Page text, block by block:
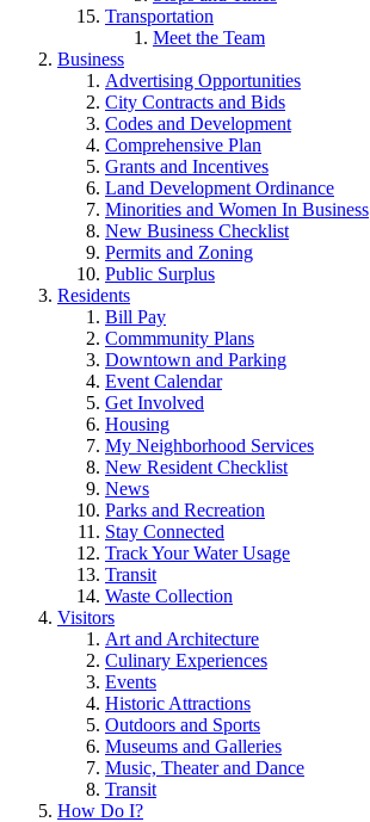
Transportation
Meet the Team
Business
Advertising Opportunities
City Contracts and Bids
Codes and Development
Comprehensive Plan
Grants and Incentives
Land Development Ordinance
Minorities and Women In Business
New Business Checklist
Permits and Zoning
Public Surplus
Residents
Bill Pay
Commmunity Plans
Downtown and Parking
Event Calendar
Get Involved
Housing
My Neighborhood Services
New Resident Checklist
News
Parks and Recreation
Stay Connected
Track Your Water Usage
Transit
Waste Collection
Visitors
Art and Architecture
Culinary Experiences
Events
Historic Attractions
Outdoors and Sports
Museums and Galleries
Music, Theater and Dance
Transit
How Do I?